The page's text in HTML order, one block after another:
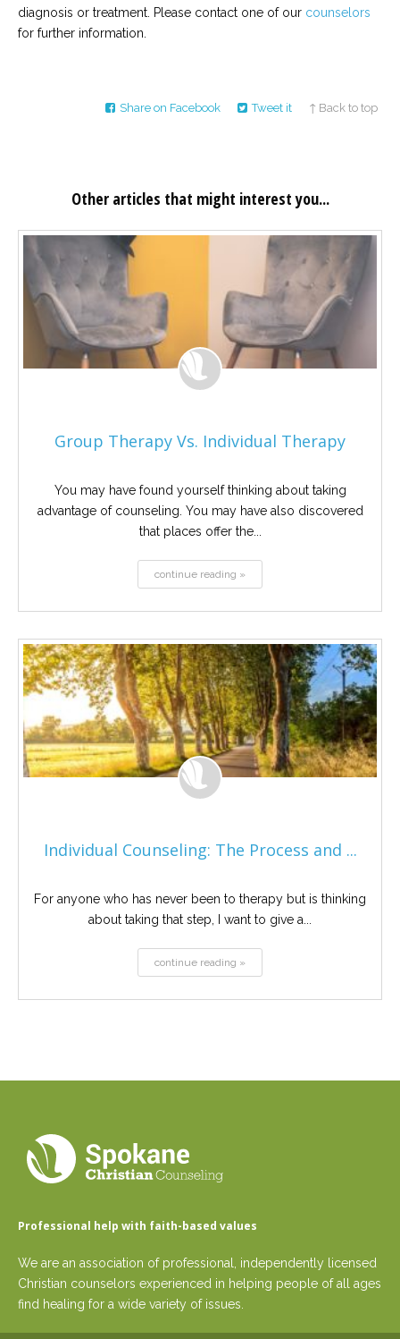
diagnosis or treatment. Please contact one of our counselors
for further information.
Share on Facebook Tweet it ↑ Back to top
Other articles that might interest you...
Group Therapy Vs. Individual Therapy
You may have found yourself thinking about taking
advantage of counseling. You may have also discovered
that places offer the...
continue reading »
Individual Counseling: The Process and ...
For anyone who has never been to therapy but is thinking
about taking that step, I want to give a...
continue reading »
Professional help with faith-based values
We are an association of professional, independently licensed
Christian counselors experienced in helping people of all ages
find healing for a wide variety of issues.